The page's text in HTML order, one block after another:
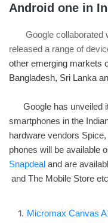
Android one in
Google collaborated
released a range of
other emerging markets
Bangladesh, Sri Lanka
Google has unveiled
smartphones in the
hardware vendors
phones will be available
Snapdeal and are
and The Mobile Store
Micromax Canvas